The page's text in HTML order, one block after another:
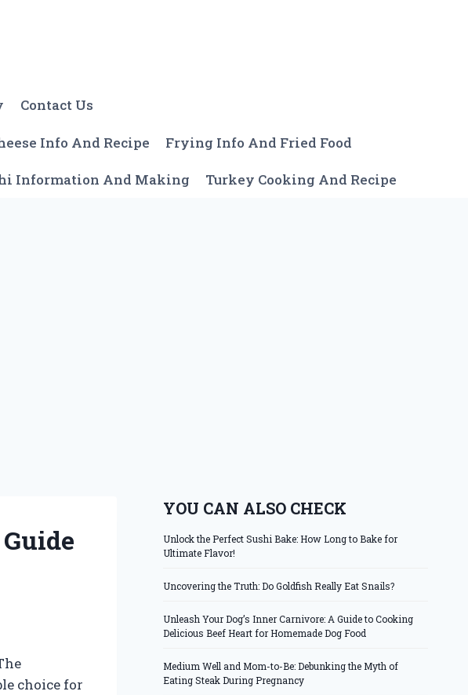
Contact Us
Info And Recipe Frying Info And Fried Food
Information And Making Turkey Cooking And Recipe
choice for
YOU CAN ALSO CHECK
Unlock the Perfect Sushi Bake: How Long to Bake for
Ultimate Flavor!
Uncovering the Truth: Do Goldfish Really Eat Snails?
Unleash Your Dog’s Inner Carnivore: A Guide to Cooking
Delicious Beef Heart for Homemade Dog Food
Medium Well and Mom-to-Be: Debunking the Myth of
Eating Steak During Pregnancy